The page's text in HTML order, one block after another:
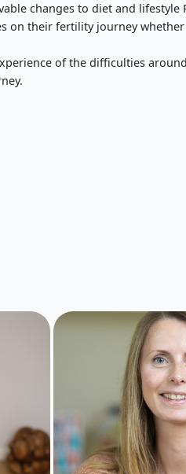
changes to diet and
on their fertility journey
of the difficulties